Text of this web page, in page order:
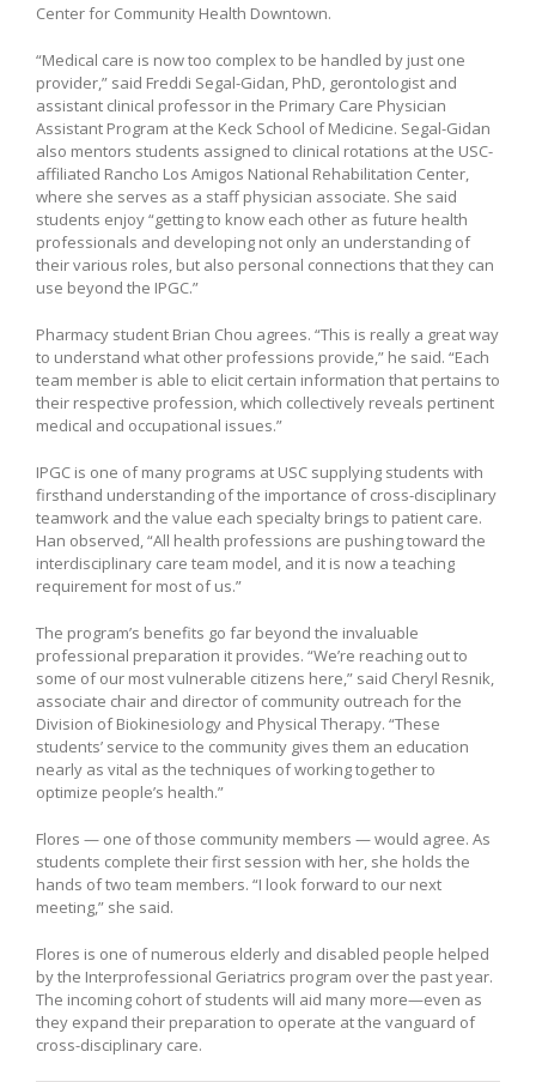
Center for Community Health Downtown.
“Medical care is now too complex to be handled by just one
provider,” said Freddi Segal-Gidan, PhD, gerontologist and
assistant clinical professor in the Primary Care Physician
Assistant Program at the Keck School of Medicine. Segal-Gidan
also mentors students assigned to clinical rotations at the USC-
affiliated Rancho Los Amigos National Rehabilitation Center,
where she serves as a staff physician associate. She said
students enjoy “getting to know each other as future health
professionals and developing not only an understanding of
their various roles, but also personal connections that they can
use beyond the IPGC.”
Pharmacy student Brian Chou agrees. “This is really a great way
to understand what other professions provide,” he said. “Each
team member is able to elicit certain information that pertains to
their respective profession, which collectively reveals pertinent
medical and occupational issues.”
IPGC is one of many programs at USC supplying students with
firsthand understanding of the importance of cross-disciplinary
teamwork and the value each specialty brings to patient care.
Han observed, “All health professions are pushing toward the
interdisciplinary care team model, and it is now a teaching
requirement for most of us.”
The program’s benefits go far beyond the invaluable
professional preparation it provides. “We’re reaching out to
some of our most vulnerable citizens here,” said Cheryl Resnik,
associate chair and director of community outreach for the
Division of Biokinesiology and Physical Therapy. “These
students’ service to the community gives them an education
nearly as vital as the techniques of working together to
optimize people’s health.”
Flores — one of those community members — would agree. As
students complete their first session with her, she holds the
hands of two team members. “I look forward to our next
meeting,” she said.
Flores is one of numerous elderly and disabled people helped
by the Interprofessional Geriatrics program over the past year.
The incoming cohort of students will aid many more—even as
they expand their preparation to operate at the vanguard of
cross-disciplinary care.